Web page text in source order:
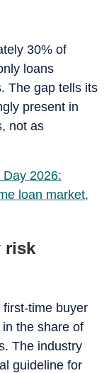
30% of
loans
The gap tells its
present in
not as
Day 2026:
loan market,
risk
time buyer
the share of
The industry
guideline for